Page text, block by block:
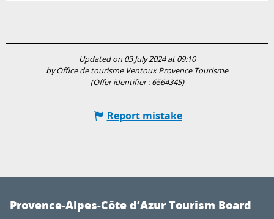
Updated on 03 July 2024 at 09:10
by Office de tourisme Ventoux Provence Tourisme
(Offer identifier :6564345)
Report mistake
Provence-Alpes-Côte d’Azur Tourism Board